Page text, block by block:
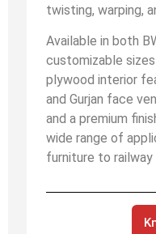
twisting, warping,
Available in both
customizable
plywood interior
and Gurjan face
and a premium
wide range of
furniture to railway